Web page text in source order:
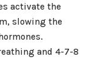
activate the
slowing the
and 4-7-8